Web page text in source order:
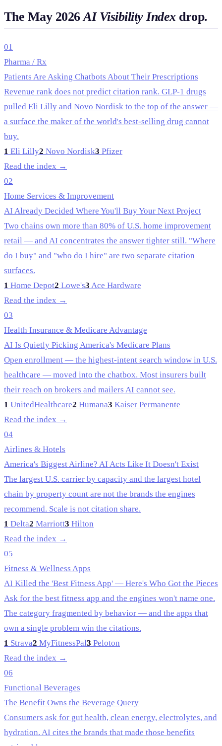
The May 2026AI Visibility Indexdrop.
01
Pharma / Rx
Patients Are Asking Chatbots About Their Prescriptions
Revenue rank does not predict citation rank. GLP-1 drugs
pulled Eli Lilly and Novo Nordisk to the top of the answer —
a surface the maker of the world's best-selling drug cannot
buy.
1 Eli Lilly2 Novo Nordisk3 Pfizer
Read the index →
02
Home Services & Improvement
AI Already Decided Where You'll Buy Your Next Project
Two chains own more than 80% of U.S. home improvement
retail — and AI concentrates the answer tighter still. "Where
do I buy" and "who do I hire" are two separate citation
surfaces.
1 Home Depot2 Lowe's3 Ace Hardware
Read the index →
03
Health Insurance & Medicare Advantage
AI Is Quietly Picking America's Medicare Plans
Open enrollment — the highest-intent search window in U.S.
healthcare — moved into the chatbox. Most insurers built
their reach on brokers and mailers AI cannot see.
1 UnitedHealthcare2 Humana3 Kaiser Permanente
Read the index →
04
Airlines & Hotels
America's Biggest Airline? AI Acts Like It Doesn't Exist
The largest U.S. carrier by capacity and the largest hotel
chain by property count are not the brands the engines
recommend. Scale is not citation share.
1 Delta2 Marriott3 Hilton
Read the index →
05
Fitness & Wellness Apps
AI Killed the 'Best Fitness App' — Here's Who Got the Pieces
Ask for the best fitness app and the engines won't name one.
The category fragmented by behavior — and the apps that
own a single problem win the citations.
1 Strava2 MyFitnessPal3 Peloton
Read the index →
06
Functional Beverages
The Benefit Owns the Beverage Query
Consumers ask for gut health, clean energy, electrolytes, and
hydration. AI cites the brands that made those benefits